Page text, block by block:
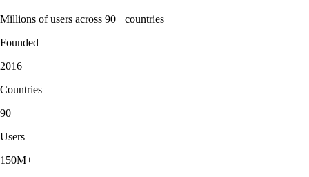
Millions of users across 90+ countries
Founded
2016
Countries
90
Users
150M+